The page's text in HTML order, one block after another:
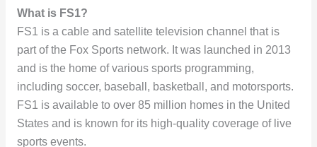
What is FS1?
FS1 is a cable and satellite television channel that is
part of the Fox Sports network. It was launched in 2013
and is the home of various sports programming,
including soccer, baseball, basketball, and motorsports.
FS1 is available to over 85 million homes in the United
States and is known for its high-quality coverage of live
sports events.